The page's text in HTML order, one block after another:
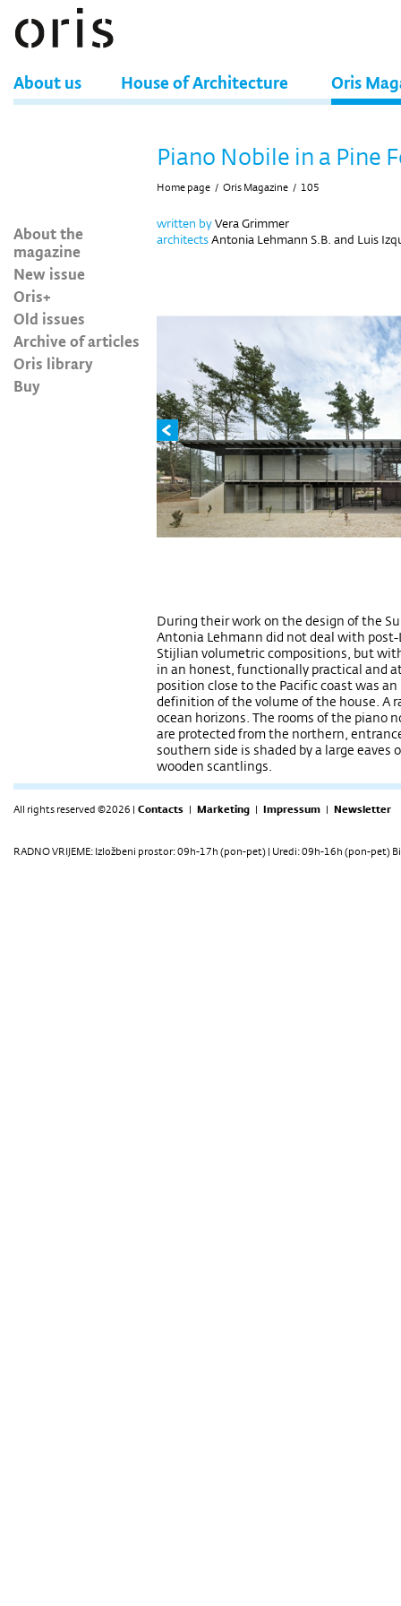
About us House of Architecture Oris
About the
magazine
New issue
Oris+
Old issues
Archive of articles
Oris library
Buy
Piano Nobile in a Pine
Home page / Oris Magazine / 105
written byVera Grimmer
architectsAntonia Lehmann S.B. and Luis
During their work on the design of the
Antonia Lehmann did not deal with
Stijlian volumetric compositions, but
in an honest, functionally practical and
position close to the Pacific coast was
definition of the volume of the house. A
ocean horizons. The rooms of the piano
are protected from the northern,
southern side is shaded by a large eaves
wooden scantlings.
All rights reserved ©2026 | Contacts | Marketing | Impressum | Newsletter
RADNO VRIJEME: Izložbeni prostor: 09h-17h (pon-pet) | Uredi: 09h-16h (pon-pet)